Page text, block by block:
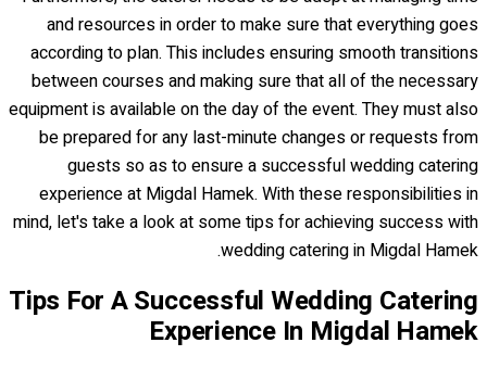
and resources in order to make sure that everything goes
according to plan. This includes ensuring smooth transitions
between courses and making sure that all of the necessary
equipment is available on the day of the event. They must also
be prepared for any last-minute changes or requests from
guests so as to ensure a successful wedding catering
experience at Migdal Hamek. With these responsibilities in
mind, let's take a look at some tips for achieving success with
wedding catering in Migdal Hamek.
Tips For A Successful Wedding Catering
Experience In Migdal Hamek